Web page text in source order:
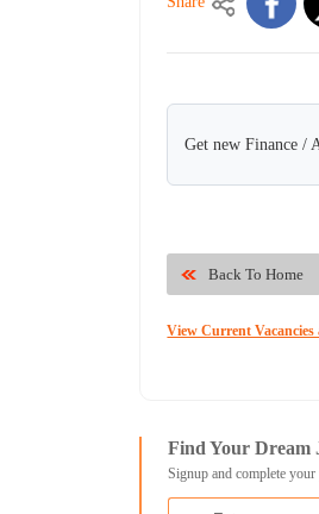
Get new Finance /
Back To Home
View Current Vacancies
Find Your Dream
Signup and complete